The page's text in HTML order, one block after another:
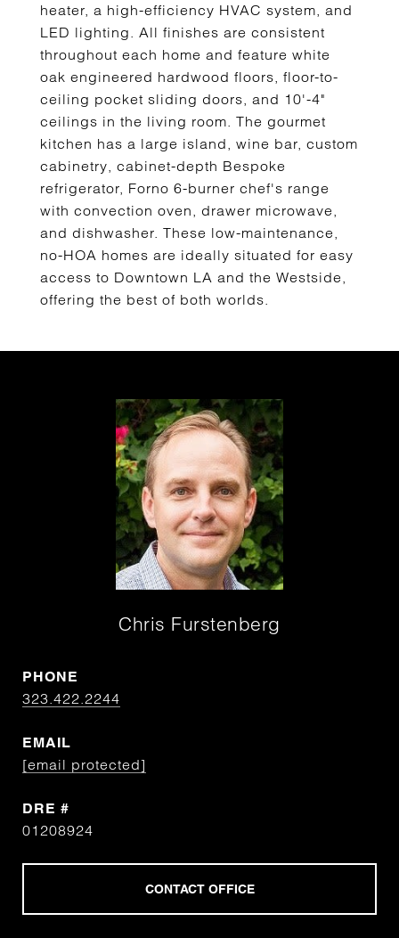
heater, a high-efficiency HVAC system, and
LED lighting. All finishes are consistent
throughout each home and feature white
oak engineered hardwood floors, floor-to-
ceiling pocket sliding doors, and 10'-4"
ceilings in the living room. The gourmet
kitchen has a large island, wine bar, custom
cabinetry, cabinet-depth Bespoke
refrigerator, Forno 6-burner chef's range
with convection oven, drawer microwave,
and dishwasher. These low-maintenance,
no-HOA homes are ideally situated for easy
access to Downtown LA and the Westside,
offering the best of both worlds.
Chris Furstenberg
PHONE
323.422.2244
EMAIL
[email protected]
DRE #
01208924